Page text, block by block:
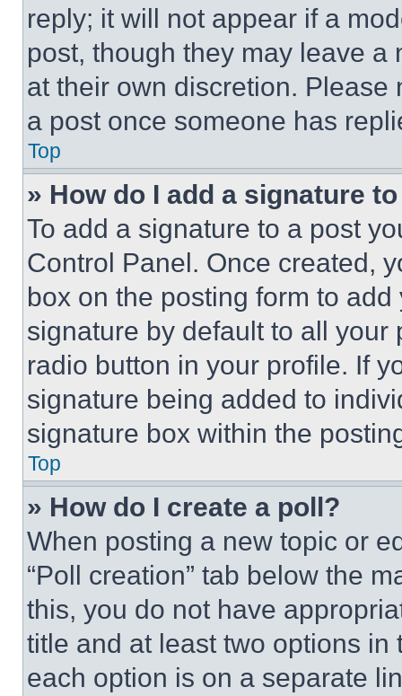
reply; it will not appear if a
post, though they may leave a
at their own discretion.
a post once someone has
Top
» How do I add a signature
To add a signature to a post
Control Panel. Once created,
box on the posting form to
signature by default to all
radio button in your profile. If
signature being added to
signature box within the
Top
» How do I create a poll?
When posting a new topic or
“Poll creation” tab below the
this, you do not have
title and at least two options
each option is on a separate